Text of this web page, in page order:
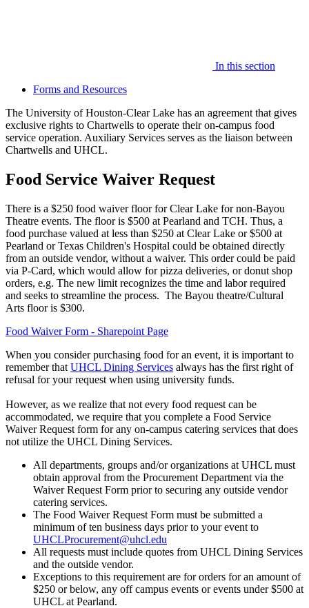
In this section
Forms and Resources
The University of Houston-Clear Lake has an agreement that gives
exclusive rights to Chartwells to operate their on-campus food
service operation. Auxiliary Services serves as the liaison between
Chartwells and UHCL.
Food Service Waiver Request
There is a $250 food waiver floor for Clear Lake for non-Bayou
Theatre events. The floor is $500 at Pearland and TCH. Thus, a
food purchase valued at less than $250 at Clear Lake or $500 at
Pearland or Texas Children's Hospital could be obtained directly
from an outside vendor, without a waiver. This order could be paid
via P-Card, which would allow for pizza deliveries, or donut shop
orders, e.g. The new limit recognizes the time and labor required
and seeks to streamline the process. The Bayou theatre/Cultural
Arts floor is $300.
Food Waiver Form - Sharepoint Page
When you consider purchasing food for an event, it is important to
remember that UHCL Dining Services always has the first right of
refusal for your request when using university funds.
However, as we realize that not every food request can be
accommodated, we require that you complete a Food Service
Waiver Request form for any on-campus catering services that does
not utilize the UHCL Dining Services.
All departments, groups and/or organizations at UHCL must
obtain approval from the Procurement Department via the
Waiver Request Form prior to securing any outside vendor
catering services.
The Food Waiver Request Form must be submitted a
minimum of ten business days prior to your event to
UHCLProcurement@uhcl.edu
All requests must include quotes from UHCL Dining Services
and the outside vendor.
Exceptions to this requirement are for orders for an amount of
$250 or below, any off campus events or events under $500 at
UHCL at Pearland.